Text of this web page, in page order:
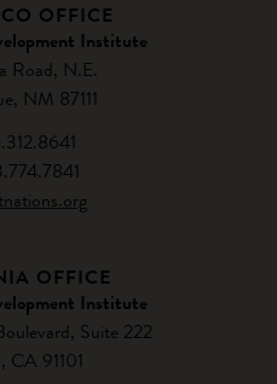
OFFICE
Institute
Road, N.E.
NM 87111
OFFICE
Institute
Suite 222
CA 91101